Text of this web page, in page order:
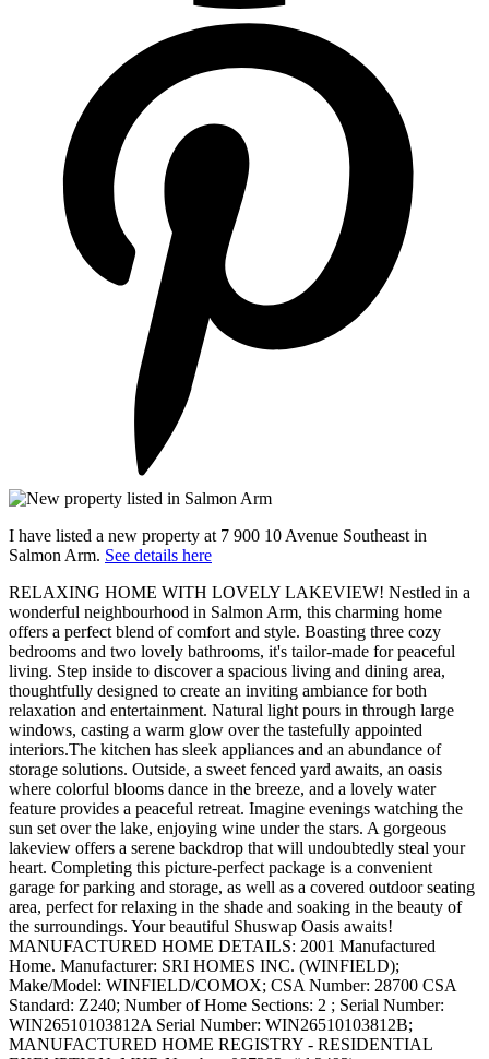
I have listed a new property at 7 900 10 Avenue Southeast in
Salmon Arm. See details here
RELAXING HOME WITH LOVELY LAKEVIEW! Nestled in a
wonderful neighbourhood in Salmon Arm, this charming home
offers a perfect blend of comfort and style. Boasting three cozy
bedrooms and two lovely bathrooms, it's tailor-made for peaceful
living. Step inside to discover a spacious living and dining area,
thoughtfully designed to create an inviting ambiance for both
relaxation and entertainment. Natural light pours in through large
windows, casting a warm glow over the tastefully appointed
interiors.The kitchen has sleek appliances and an abundance of
storage solutions. Outside, a sweet fenced yard awaits, an oasis
where colorful blooms dance in the breeze, and a lovely water
feature provides a peaceful retreat. Imagine evenings watching the
sun set over the lake, enjoying wine under the stars. A gorgeous
lakeview offers a serene backdrop that will undoubtedly steal your
heart. Completing this picture-perfect package is a convenient
garage for parking and storage, as well as a covered outdoor seating
area, perfect for relaxing in the shade and soaking in the beauty of
the surroundings. Your beautiful Shuswap Oasis awaits!
MANUFACTURED HOME DETAILS: 2001 Manufactured
Home. Manufacturer: SRI HOMES INC. (WINFIELD);
Make/Model: WINFIELD/COMOX; CSA Number: 28700 CSA
Standard: Z240; Number of Home Sections: 2 ; Serial Number:
WIN26510103812A Serial Number: WIN26510103812B;
MANUFACTURED HOME REGISTRY - RESIDENTIAL